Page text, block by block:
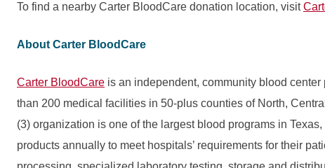
To find a nearby Carter BloodCare donation location, visit
About Carter BloodCare
Carter BloodCare is an independent, community blood
than 200 medical facilities in 50-plus counties of North,
(3) organization is one of the largest blood programs in
products annually to meet hospitals’ requirements for their